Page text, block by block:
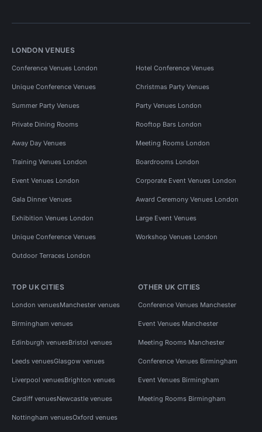
LONDON VENUES
Conference Venues London Hotel Conference Venues
Unique Conference Venues Christmas Party Venues
Summer Party Venues Party Venues London
Private Dining Rooms Rooftop Bars London
Away Day Venues Meeting Rooms London
Training Venues London Boardrooms London
Event Venues London Corporate Event Venues London
Gala Dinner Venues Award Ceremony Venues London
Exhibition Venues London Large Event Venues
Unique Conference Venues Workshop Venues London
Outdoor Terraces London
TOP UK CITIES
London venuesManchester venues
Birmingham venues
Edinburgh venuesBristol venues
Leeds venuesGlasgow venues
Liverpool venuesBrighton venues
Cardiff venuesNewcastle venues
Nottingham venuesOxford venues
OTHER UK CITIES
Conference Venues Manchester
Event Venues Manchester
Meeting Rooms Manchester
Conference Venues Birmingham
Event Venues Birmingham
Meeting Rooms Birmingham